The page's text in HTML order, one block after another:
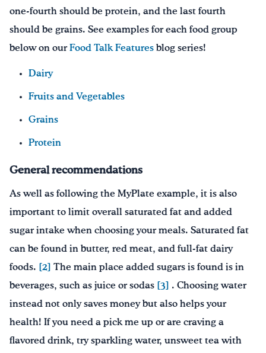
one-fourth should be protein, and the last fourth
should be grains. See examples for each food group
below on our Food Talk Features blog series!
Dairy
Fruits and Vegetables
Grains
Protein
General recommendations
As well as following the MyPlate example, it is also
important to limit overall saturated fat and added
sugar intake when choosing your meals. Saturated fat
can be found in butter, red meat, and full-fat dairy
foods. [2] The main place added sugars is found is in
beverages, such as juice or sodas [3] . Choosing water
instead not only saves money but also helps your
health! If you need a pick me up or are craving a
flavored drink, try sparkling water, unsweet tea with